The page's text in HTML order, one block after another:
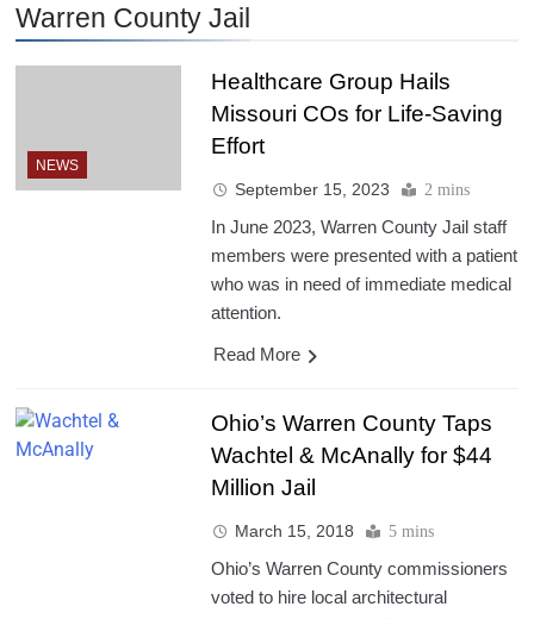
Warren County Jail
NEWS
Healthcare Group Hails
Missouri COs for Life-Saving
Effort
September 15, 2023 2 mins
In June 2023, Warren County Jail staff
members were presented with a patient
who was in need of immediate medical
attention.
Read More
Ohio’s Warren County Taps
Wachtel & McAnally for $44
Million Jail
March 15, 2018 5 mins
Ohio’s Warren County commissioners
voted to hire local architectural